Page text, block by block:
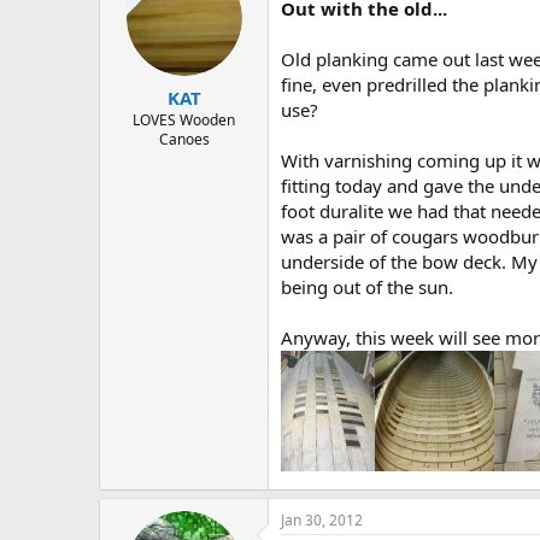
KAT
LOVES Wooden
Canoes
Out with the old...
Old planking came out last
fine, even predrilled the
use?
With varnishing coming up it
fitting today and gave the
foot duralite we had that
was a pair of cougars
underside of the bow deck.
being out of the sun.
Anyway, this week will see
Jan 30, 2012